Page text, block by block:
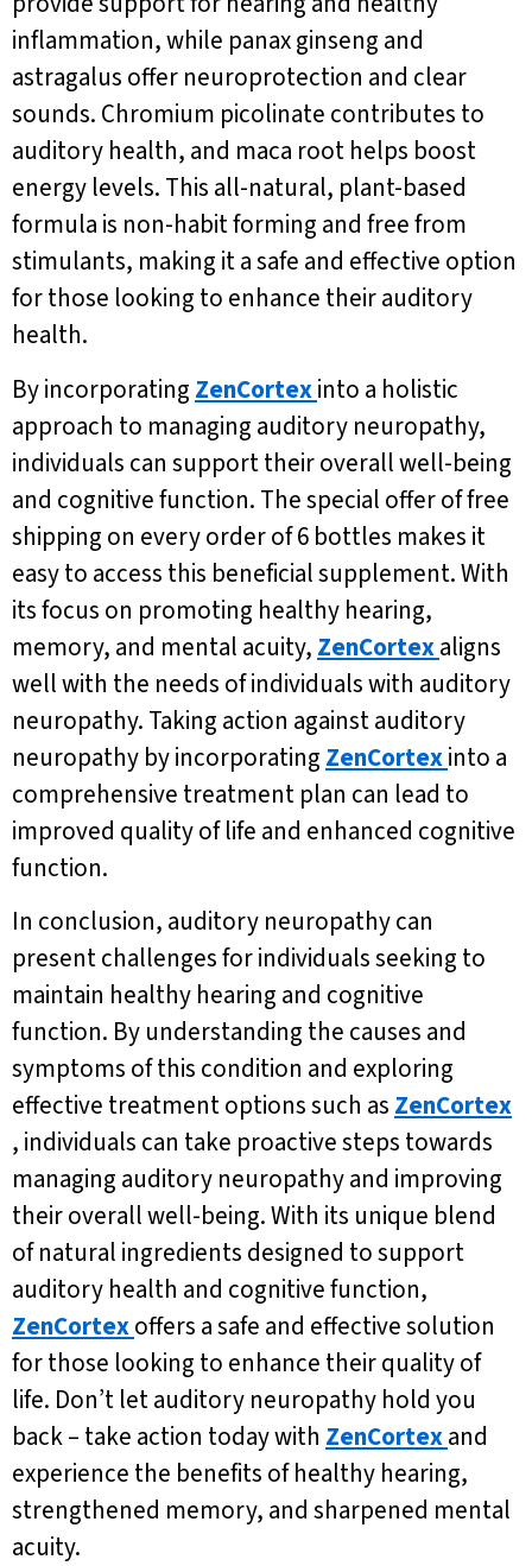
inflammation, while panax ginseng and
astragalus offer neuroprotection and clear
sounds. Chromium picolinate contributes to
auditory health, and maca root helps boost
energy levels. This all-natural, plant-based
formula is non-habit forming and free from
stimulants, making it a safe and effective option
for those looking to enhance their auditory
health.
By incorporating ZenCortexinto a holistic
approach to managing auditory neuropathy,
individuals can support their overall well-being
and cognitive function. The special offer of free
shipping on every order of 6 bottles makes it
easy to access this beneficial supplement. With
its focus on promoting healthy hearing,
memory, and mental acuity, ZenCortexaligns
well with the needs of individuals with auditory
neuropathy. Taking action against auditory
neuropathy by incorporating ZenCortexinto a
comprehensive treatment plan can lead to
improved quality of life and enhanced cognitive
function.
In conclusion, auditory neuropathy can
present challenges for individuals seeking to
maintain healthy hearing and cognitive
function. By understanding the causes and
symptoms of this condition and exploring
effective treatment options such as ZenCortex
, individuals can take proactive steps towards
managing auditory neuropathy and improving
their overall well-being. With its unique blend
of natural ingredients designed to support
auditory health and cognitive function,
ZenCortexoffers a safe and effective solution
for those looking to enhance their quality of
life. Don’t let auditory neuropathy hold you
back – take action today with ZenCortexand
experience the benefits of healthy hearing,
strengthened memory, and sharpened mental
acuity.